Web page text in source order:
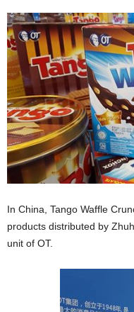
In China, Tango Waffle
products distributed by
unit of OT.